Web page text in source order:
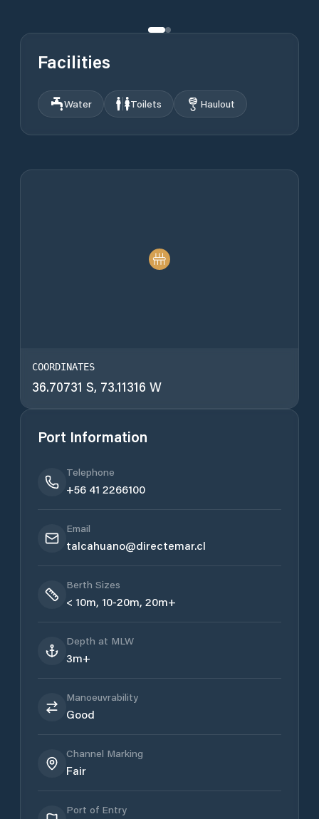
Facilities
Water Toilets Haulout
COORDINATES
36.70731 S, 73.11316 W
Port Information
Telephone
+56 41 2266100
Email
talcahuano@directemar.cl
Berth Sizes
< 10m, 10-20m, 20m+
Depth at MLW
3m+
Manoeuvrability
Good
Channel Marking
Fair
Port of Entry